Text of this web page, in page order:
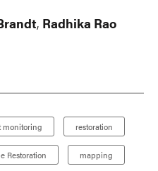
, Radhika Rao
monitoring restoration
Restoration mapping